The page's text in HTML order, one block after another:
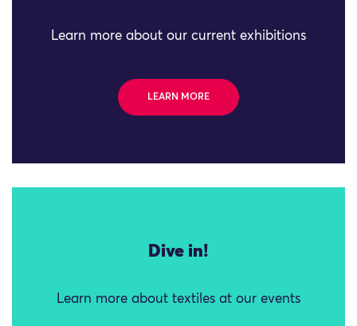
Learn more about our current exhibitions
LEARN MORE
Dive in!
Learn more about textiles at our events